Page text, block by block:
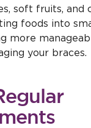
soft fruits, and
foods into
more
your braces.